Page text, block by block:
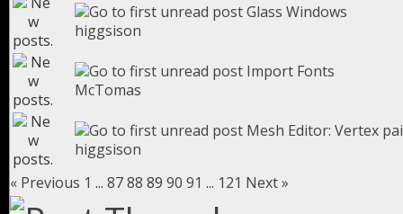
Glass Windows
higgsison
Import Fonts
McTomas
Mesh Editor: Vertex
higgsison
« Previous 1 ... 8788 89 90 91 ... 121 Next »